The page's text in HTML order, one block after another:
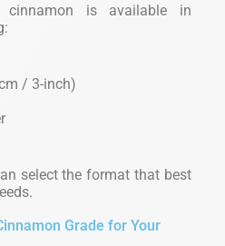
cinnamon is available in
/ 3-inch)
select the format that best
Grade for Your